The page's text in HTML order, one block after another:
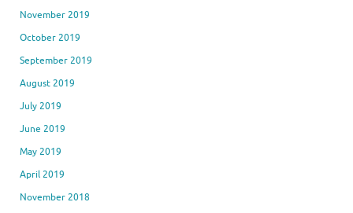
November 2019
October 2019
September 2019
August 2019
July 2019
June 2019
May 2019
April 2019
November 2018